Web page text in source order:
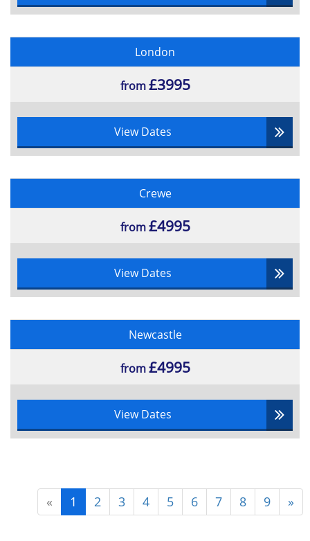
London
from£3995
View Dates
Crewe
from£4995
View Dates
Newcastle
from£4995
View Dates
« 1 2 3 4 5 6 7 8 9 »